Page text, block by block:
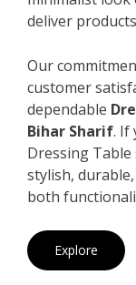
deliver
Our
customer
dependable
Bihar Sharif. If
Dressing
stylish,
both
Explore